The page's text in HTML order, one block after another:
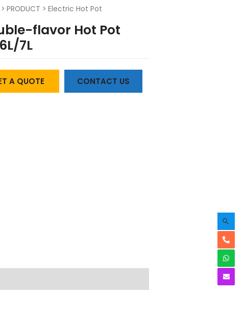
>PRODUCT >Electric Hot Pot
flavor Hot Pot
7L
A QUOTE CONTACT US